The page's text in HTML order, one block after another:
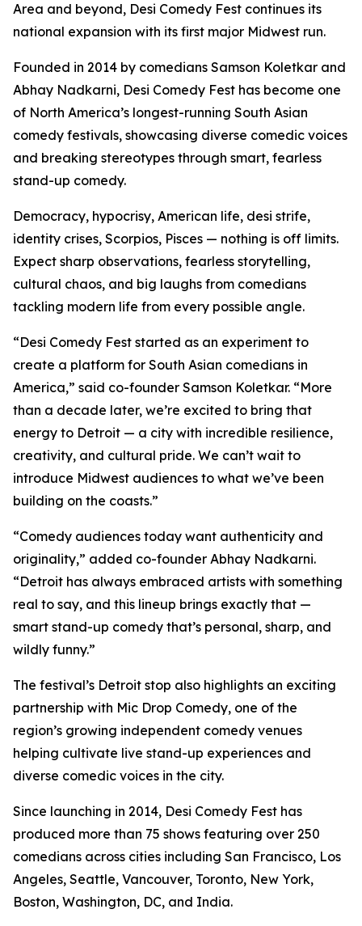
Area and beyond, Desi Comedy Fest continues its
national expansion with its first major Midwest run.
Founded in 2014 by comedians Samson Koletkar and
Abhay Nadkarni, Desi Comedy Fest has become one
of North America’s longest-running South Asian
comedy festivals, showcasing diverse comedic voices
and breaking stereotypes through smart, fearless
stand-up comedy.
Democracy, hypocrisy, American life, desi strife,
identity crises, Scorpios, Pisces — nothing is off limits.
Expect sharp observations, fearless storytelling,
cultural chaos, and big laughs from comedians
tackling modern life from every possible angle.
“Desi Comedy Fest started as an experiment to
create a platform for South Asian comedians in
America,” said co-founder Samson Koletkar. “More
than a decade later, we’re excited to bring that
energy to Detroit — a city with incredible resilience,
creativity, and cultural pride. We can’t wait to
introduce Midwest audiences to what we’ve been
building on the coasts.”
“Comedy audiences today want authenticity and
originality,” added co-founder Abhay Nadkarni.
“Detroit has always embraced artists with something
real to say, and this lineup brings exactly that —
smart stand-up comedy that’s personal, sharp, and
wildly funny.”
The festival’s Detroit stop also highlights an exciting
partnership with Mic Drop Comedy, one of the
region’s growing independent comedy venues
helping cultivate live stand-up experiences and
diverse comedic voices in the city.
Since launching in 2014, Desi Comedy Fest has
produced more than 75 shows featuring over 250
comedians across cities including San Francisco, Los
Angeles, Seattle, Vancouver, Toronto, New York,
Boston, Washington, DC, and India.